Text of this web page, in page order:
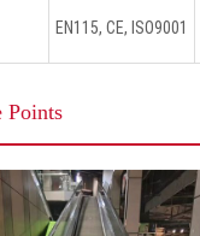
EN115, CE, ISO9001
Points